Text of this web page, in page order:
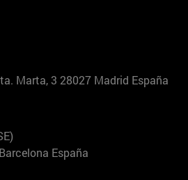
Marta, 3 28027 Madrid España
España